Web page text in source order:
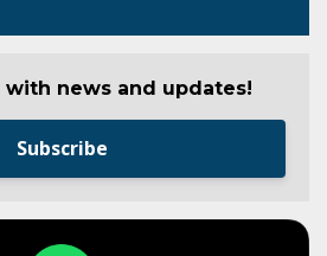
news and updates!
Subscribe